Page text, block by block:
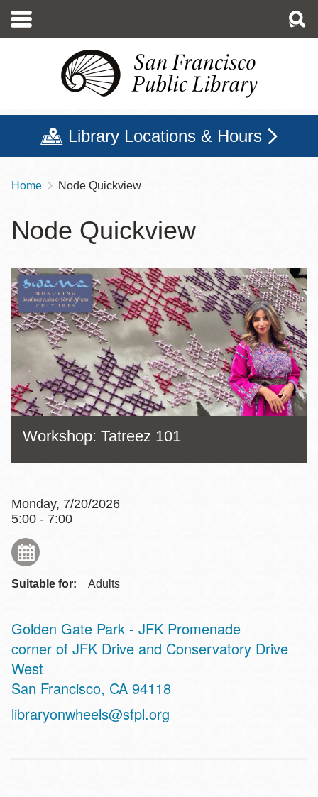
main
Library Locations & Hours
Breadcrumb
Home Node Quickview
Node Quickview
Workshop: Tatreez 101
Monday, 7/20/2026
5:00 - 7:00
Suitable for: Adults
Golden Gate Park - JFK Promenade
Address
corner of JFK Drive and Conservatory Drive
West
San Francisco, CA 94118
libraryonwheels@sfpl.org